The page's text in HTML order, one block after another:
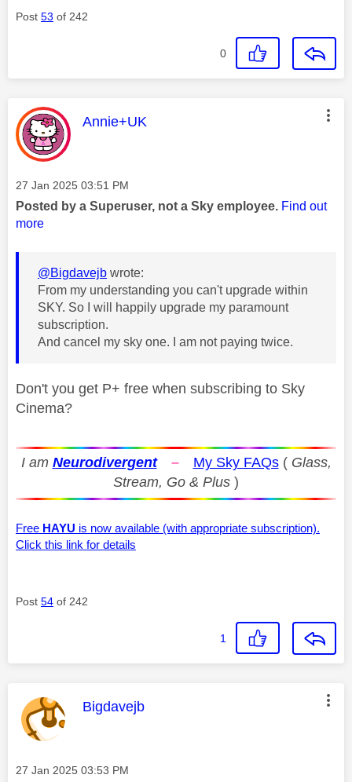
Post 53 of 242
0
This message was authored by:
Annie+UK
Message posted on
‎27 Jan 2025 03:51 PM
Posted by a Superuser, not a Sky employee. Find out
more
@Bigdavejb wrote:
From my understanding you can't upgrade within
SKY. So I will happily upgrade my paramount
subscription.
And cancel my sky one. I am not paying twice.
Don't you get P+ free when subscribing to Sky
Cinema?
I am Neurodivergent – My Sky FAQs( Glass,
Stream, Go & Plus )
Free HAYU is now available (with appropriate subscription).
Click this link for details
Post 54 of 242
1
This message was authored by:
Bigdavejb
Message posted on
‎27 Jan 2025 03:53 PM